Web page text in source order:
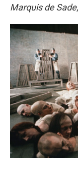
Marquis de Sade